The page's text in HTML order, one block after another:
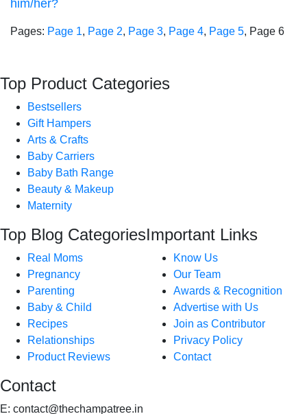
him/her?
Pages: Page 1, Page 2, Page 3, Page 4, Page 5, Page 6
Top Product Categories
Bestsellers
Gift Hampers
Arts & Crafts
Baby Carriers
Baby Bath Range
Beauty & Makeup
Maternity
Top Blog Categories
Real Moms
Pregnancy
Parenting
Baby & Child
Recipes
Relationships
Product Reviews
Important Links
Know Us
Our Team
Awards & Recognition
Advertise with Us
Join as Contributor
Privacy Policy
Contact
Contact
E: contact@thechampatree.in